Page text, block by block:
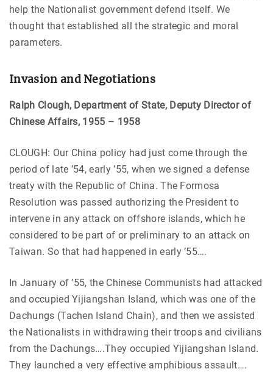
help the Nationalist government defend itself. We
thought that established all the strategic and moral
parameters.
Invasion and Negotiations
Ralph Clough, Department of State, Deputy Director of
Chinese Affairs, 1955 – 1958
CLOUGH: Our China policy had just come through the
period of late ’54, early ’55, when we signed a defense
treaty with the Republic of China. The Formosa
Resolution was passed authorizing the President to
intervene in any attack on offshore islands, which he
considered to be part of or preliminary to an attack on
Taiwan. So that had happened in early ’55….
In January of ’55, the Chinese Communists had attacked
and occupied Yijiangshan Island, which was one of the
Dachungs (Tachen Island Chain), and then we assisted
the Nationalists in withdrawing their troops and civilians
from the Dachungs….They occupied Yijiangshan Island.
They launched a very effective amphibious assault….